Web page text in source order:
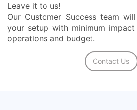
Leave it to us!
Our Customer Success team
your setup with minimum
operations and budget.
Contact Us